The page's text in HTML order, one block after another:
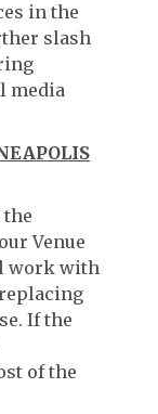
in the
slash
media
the
Venue
work with
If the
of the